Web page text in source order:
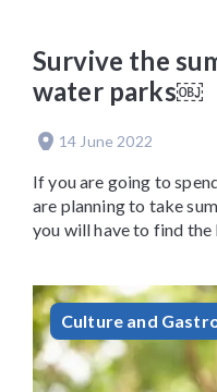
Survive the
water parks￼
14 June 2022
If you are going to
are planning to take
you will have to find
Culture and